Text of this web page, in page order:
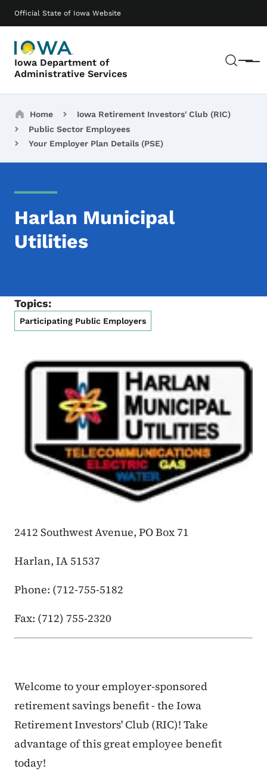
Official State of Iowa Website
Iowa Department of
Administrative Services
Menu
Main navigation
Breadcrumbs
Home
Iowa Retirement Investors' Club (RIC)
Public Sector Employees
Your Employer Plan Details (PSE)
Harlan Municipal
Utilities
Topics:
Participating Public Employers
2412 Southwest Avenue, PO Box 71
Harlan, IA 51537
Phone: (712-755-5182
Fax: (712) 755-2320
Welcome to your employer-sponsored
retirement savings benefit - the Iowa
Retirement Investors' Club (RIC)! Take
advantage of this great employee benefit
today!